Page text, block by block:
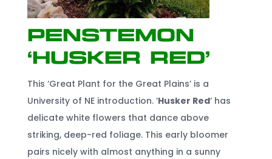
Penstemon
‘Husker Red’
This ‘Great Plant for the Great Plains’ is a
University of NE introduction. ‘Husker Red’ has
delicate white flowers that dance above
striking, deep-red foliage. This early bloomer
pairs nicely with almost anything in a sunny